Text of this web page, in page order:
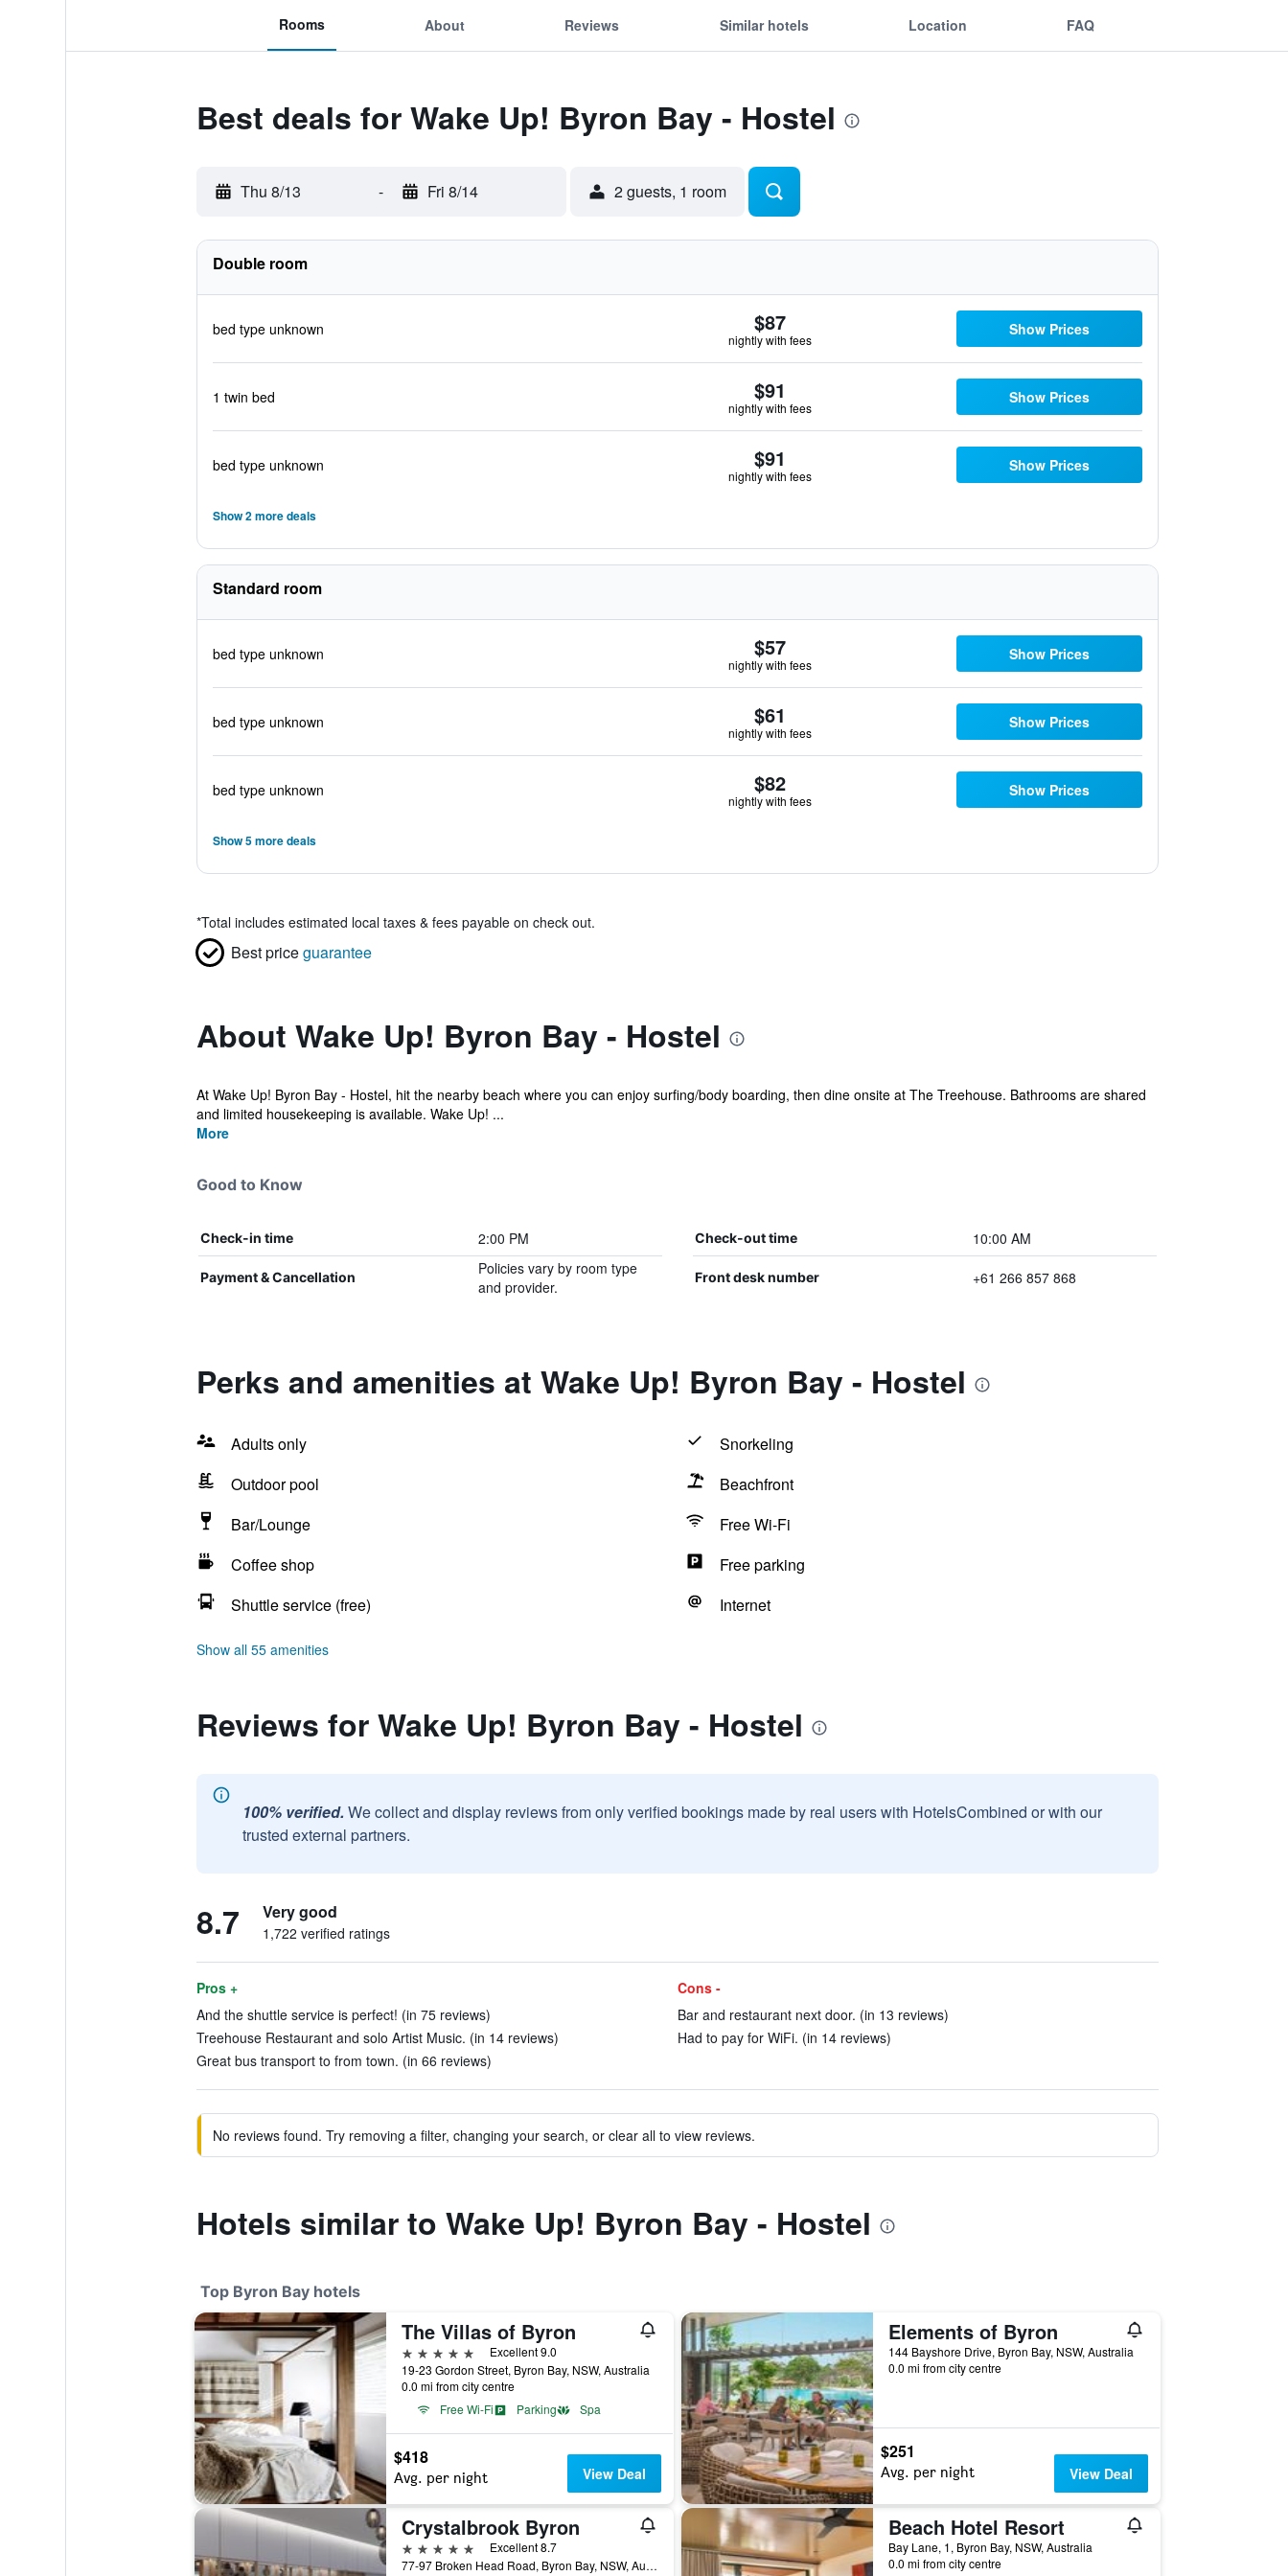
Rooms About Reviews Similar hotels Location FAQ
Best deals for Wake Up! Byron Bay - Hostel
Thu 8/13 - Fri 8/14 2 guests, 1 room
Double room
bed type unknown $87
nightly with fees
Show Prices
1 twin bed $91
nightly with fees
Show Prices
bed type unknown $91
nightly with fees
Show Prices
Show 2 more deals
Standard room
bed type unknown $57
nightly with fees
Show Prices
bed type unknown $61
nightly with fees
Show Prices
bed type unknown $82
nightly with fees
Show Prices
Show 5 more deals
*Total includes estimated local taxes & fees payable on check out.
Best priceguarantee
About Wake Up! Byron Bay - Hostel
At Wake Up! Byron Bay - Hostel, hit the nearby beach where you can enjoy surfing/body boarding, then dine onsite at The Treehouse. Bathrooms are shared
and limited housekeeping is available. Wake Up! ...
More
Good to Know
Check-in time 2:00 PM Check-out time 10:00 AM
Payment & Cancellation
Policies vary by room type
and provider.
Front desk number +61 266 857 868
Perks and amenities at Wake Up! Byron Bay - Hostel
Adults only
Snorkeling
Outdoor pool
Beachfront
Bar/Lounge
Free Wi-Fi
Coffee shop
Free parking
Shuttle service (free)
Internet
Show all 55 amenities
Reviews for Wake Up! Byron Bay - Hostel
100% verified. We collect and display reviews from only verified bookings made by real users with HotelsCombined or with our
trusted external partners.
8.7 Very good
1,722 verified ratings
Pros +
And the shuttle service is perfect! (in 75 reviews)
Treehouse Restaurant and solo Artist Music. (in 14 reviews)
Great bus transport to from town. (in 66 reviews)
Cons -
Bar and restaurant next door. (in 13 reviews)
Had to pay for WiFi. (in 14 reviews)
No reviews found. Try removing a filter, changing your search, or clear all to view reviews.
Hotels similar to Wake Up! Byron Bay - Hostel
Top Byron Bay hotels
The Villas of Byron
5 stars
Excellent 9.0
19-23 Gordon Street, Byron Bay, NSW, Australia
0.0 mi from city centre
Free Wi-Fi
Parking Spa
$418
Avg. per night View Deal
Elements of Byron
144 Bayshore Drive, Byron Bay, NSW, Australia
0.0 mi from city centre
$251
Avg. per night View Deal
Crystalbrook Byron
5 stars
Excellent 8.7
77-97 Broken Head Road, Byron Bay, NSW, Australia
Beach Hotel Resort
Bay Lane, 1, Byron Bay, NSW, Australia
0.0 mi from city centre